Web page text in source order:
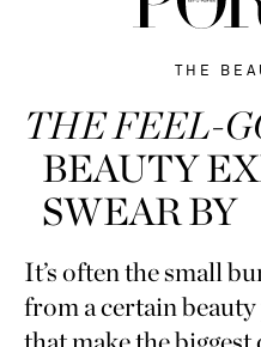
THE
THE FEEL-
BEAUTY
SWEAR BY
It’s often the small
from a certain